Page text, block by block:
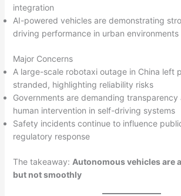
integration
AI-powered vehicles are demonstrating
driving performance in urban environments
Major Concerns
A large-scale robotaxi outage in China left
stranded, highlighting reliability risks
Governments are demanding transparency
human intervention in self-driving systems
Safety incidents continue to influence
regulatory response
The takeaway: Autonomous vehicles are
but not smoothly